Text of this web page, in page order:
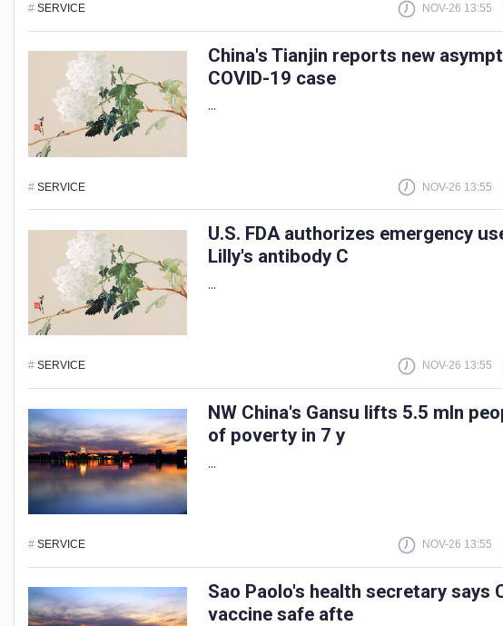
# SERVICE NOV-26 13:55
China's Tianjin reports new
COVID-19 case
...
# SERVICE NOV-26 13:55
U.S. FDA authorizes emergency
Lilly's antibody C
...
# SERVICE NOV-26 13:55
NW China's Gansu lifts 5.5 mln
of poverty in 7 y
...
# SERVICE NOV-26 13:55
Sao Paolo's health secretary says
vaccine safe afte